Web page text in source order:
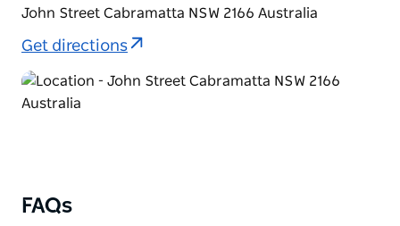
John Street Cabramatta NSW 2166 Australia
Get directions
FAQs